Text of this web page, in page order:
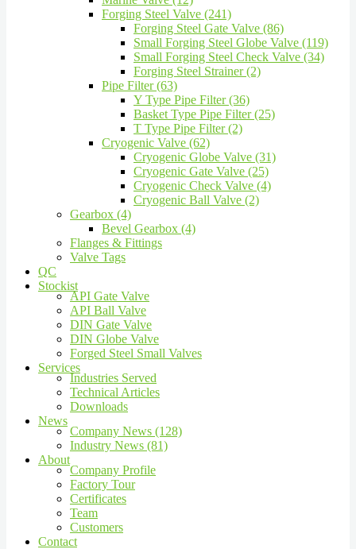
Forging Steel Valve (241)
Forging Steel Gate Valve (86)
Small Forging Steel Globe Valve (119)
Small Forging Steel Check Valve (34)
Forging Steel Strainer (2)
Pipe Filter (63)
Y Type Pipe Filter (36)
Basket Type Pipe Filter (25)
T Type Pipe Filter (2)
Cryogenic Valve (62)
Cryogenic Globe Valve (31)
Cryogenic Gate Valve (25)
Cryogenic Check Valve (4)
Cryogenic Ball Valve (2)
Gearbox (4)
Bevel Gearbox (4)
Flanges & Fittings
Valve Tags
QC
Stockist
API Gate Valve
API Ball Valve
DIN Gate Valve
DIN Globe Valve
Forged Steel Small Valves
Services
Industries Served
Technical Articles
Downloads
News
Company News (128)
Industry News (81)
About
Company Profile
Factory Tour
Certificates
Team
Customers
Contact